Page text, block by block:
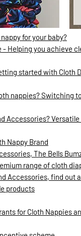
for your baby?
- Helping you achieve
started with Cloth
nappies? Switching
Accessories?
Nappy Brand
The Bells
range of cloth
Accessories, find out
products
for Cloth Nappies